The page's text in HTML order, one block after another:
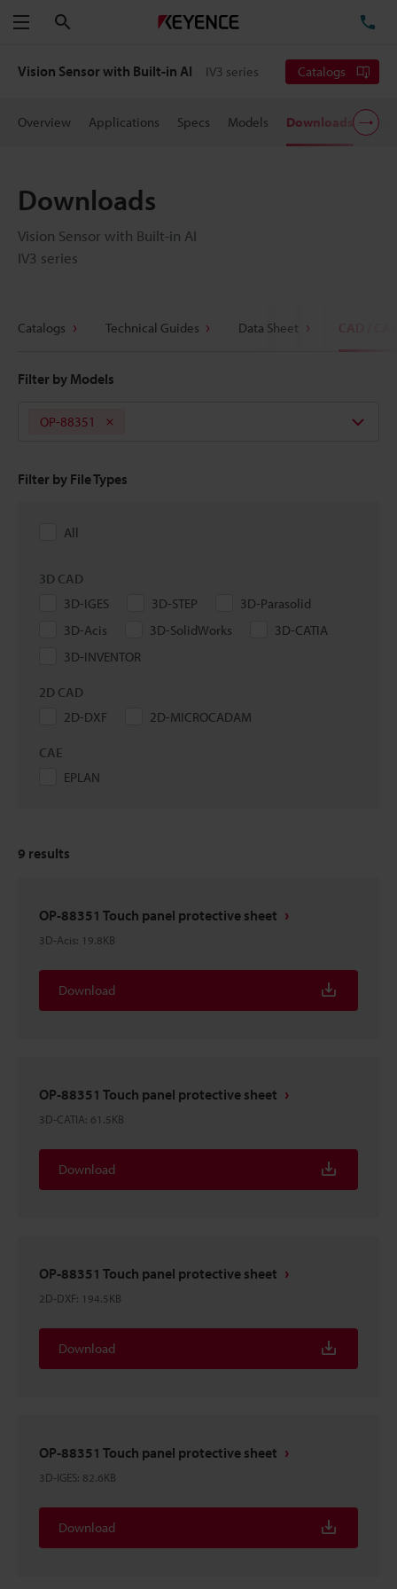
Menu
Vision Sensor with Built-in AI IV3 series Catalogs
Overview Applications Specs Models Downloads
Downloads
Vision Sensor with Built-in AI
IV3 series
Catalogs Technical Guides Data Sheet CAD / CAE
Filter by Models
OP-88351
Filter by File Types
All
3D CAD
3D-IGES
3D-STEP
3D-Parasolid
3D-Acis
3D-SolidWorks
3D-CATIA
3D-INVENTOR
2D CAD
2D-DXF
2D-MICROCADAM
CAE
EPLAN
9 results
OP-88351 Touch panel protective sheet
3D-Acis: 19.8KB
Download
OP-88351 Touch panel protective sheet
3D-CATIA: 61.5KB
Download
OP-88351 Touch panel protective sheet
2D-DXF: 194.5KB
Download
OP-88351 Touch panel protective sheet
3D-IGES: 82.6KB
Download